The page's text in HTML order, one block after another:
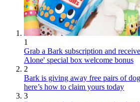
1
Grab a Bark subscription and
Alone' special box welcome bonus
2
Bark is giving away free pairs of
here’s how to claim yours today
3